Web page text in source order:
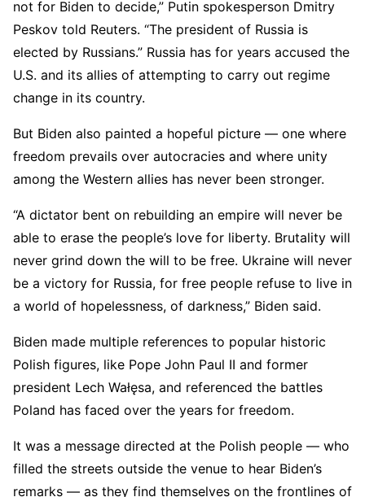
not for Biden to decide,” Putin spokesperson Dmitry
Peskov told Reuters. “The president of Russia is
elected by Russians.” Russia has for years accused the
U.S. and its allies of attempting to carry out regime
change in its country.
But Biden also painted a hopeful picture — one where
freedom prevails over autocracies and where unity
among the Western allies has never been stronger.
“A dictator bent on rebuilding an empire will never be
able to erase the people’s love for liberty. Brutality will
never grind down the will to be free. Ukraine will never
be a victory for Russia, for free people refuse to live in
a world of hopelessness, of darkness,” Biden said.
Biden made multiple references to popular historic
Polish figures, like Pope John Paul II and former
president Lech Wałęsa, and referenced the battles
Poland has faced over the years for freedom.
It was a message directed at the Polish people — who
filled the streets outside the venue to hear Biden’s
remarks — as they find themselves on the frontlines of